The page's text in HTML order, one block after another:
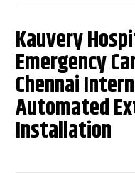
Kauvery
Emergency
Chennai
Automated
Installation